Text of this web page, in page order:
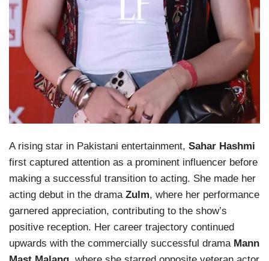
A rising star in Pakistani entertainment, Sahar Hashmi
first captured attention as a prominent influencer before
making a successful transition to acting. She made her
acting debut in the drama Zulm, where her performance
garnered appreciation, contributing to the show’s
positive reception. Her career trajectory continued
upwards with the commercially successful drama Mann